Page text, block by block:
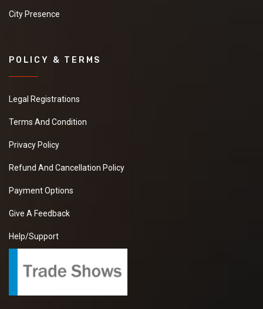
City Presence
POLICY & TERMS
Legal Registrations
Terms And Condition
Privacy Policy
Refund And Cancellation Policy
Payment Options
Give A Feedback
Help/Support